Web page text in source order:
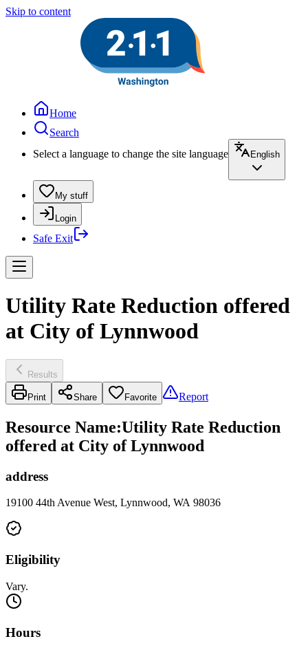
Skip to content
Home
Search
Select a language to change the site language
English
My stuff
Login
Safe Exit
Utility Rate Reduction offered
at City of Lynnwood
Results
Print Share Favorite Report
Resource Name:Utility Rate Reduction
offered at City of Lynnwood
address
19100 44th Avenue West, Lynnwood, WA 98036
Eligibility
Vary.
Hours